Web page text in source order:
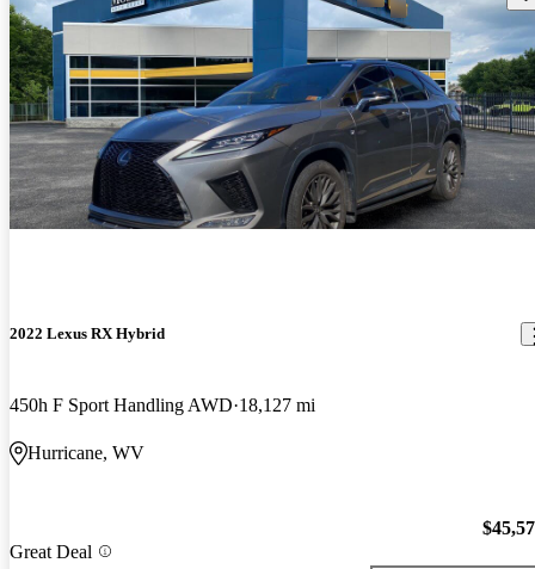
2022 Lexus RX Hybrid
450h F Sport Handling AWD 18,127 mi
Hurricane, WV
Great Deal